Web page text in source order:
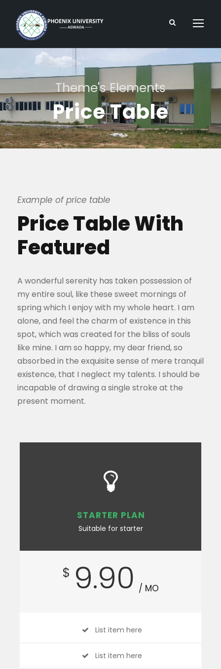
Theme's Elements
Price Table
Example of price table
Price Table With
Featured
A wonderful serenity has taken possession of
my entire soul, like these sweet mornings of
spring which I enjoy with my whole heart. I am
alone, and feel the charm of existence in this
spot, which was created for the bliss of souls
like mine. I am so happy, my dear friend, so
absorbed in the exquisite sense of mere tranquil
existence, that I neglect my talents. I should be
incapable of drawing a single stroke at the
present moment.
STARTER PLAN
Suitable for starter
$ 9.90 / MO
List item here
List item here